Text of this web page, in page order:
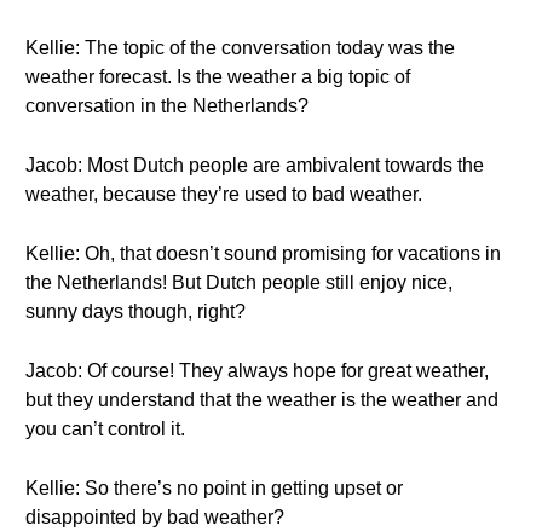
Kellie: The topic of the conversation today was the
weather forecast. Is the weather a big topic of
conversation in the Netherlands?
Jacob: Most Dutch people are ambivalent towards the
weather, because they’re used to bad weather.
Kellie: Oh, that doesn’t sound promising for vacations in
the Netherlands! But Dutch people still enjoy nice,
sunny days though, right?
Jacob: Of course! They always hope for great weather,
but they understand that the weather is the weather and
you can’t control it.
Kellie: So there’s no point in getting upset or
disappointed by bad weather?